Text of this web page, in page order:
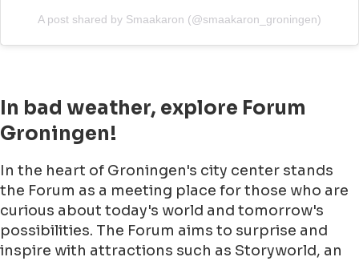
A post shared by Smaakaron (@smaakaron_groningen)
In bad weather, explore Forum
Groningen!
In the heart of Groningen's city center stands
the Forum as a meeting place for those who are
curious about today's world and tomorrow's
possibilities. The Forum aims to surprise and
inspire with attractions such as Storyworld, an